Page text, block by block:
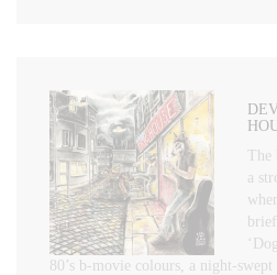
a
80’s b-movie colours, a night-